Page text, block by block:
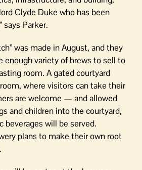
Clyde Duke who has been
says Parker.
was made in August, and they
enough variety of brews to sell to
room. A gated courtyard
where visitors can take their
are welcome — and allowed
and children into the courtyard,
beverages will be served.
plans to make their own root